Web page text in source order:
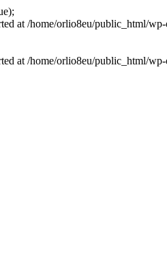
at /home/orlio8eu/public_html/
at /home/orlio8eu/public_html/